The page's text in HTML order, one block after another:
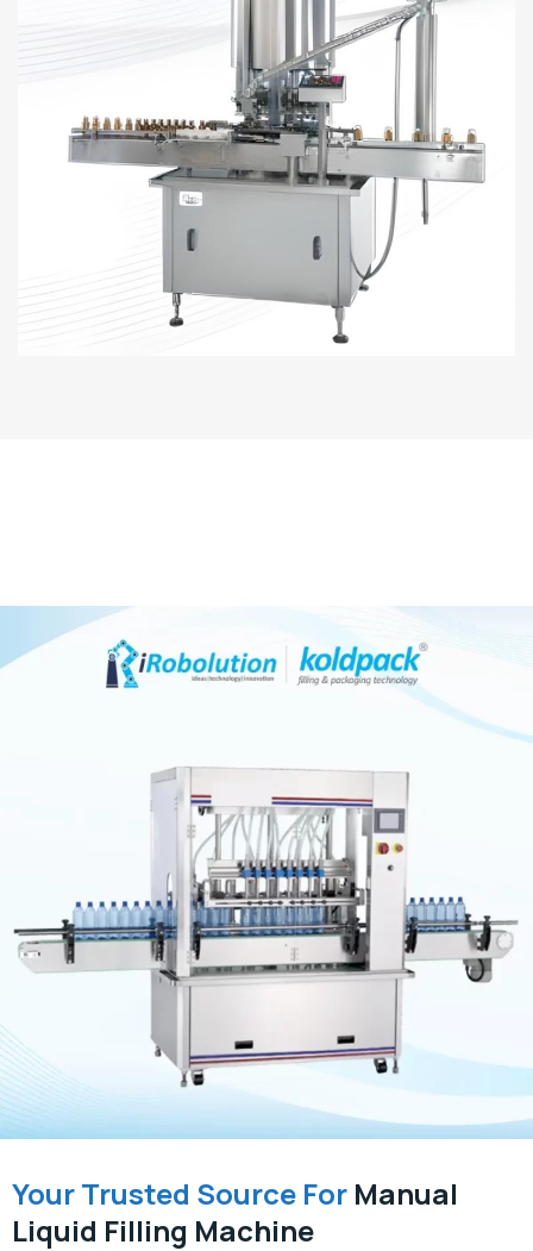
Your Trusted Source For Manual
Liquid Filling Machine